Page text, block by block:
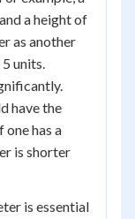
a height of
as another
units.
have the
has a
is shorter
is essential